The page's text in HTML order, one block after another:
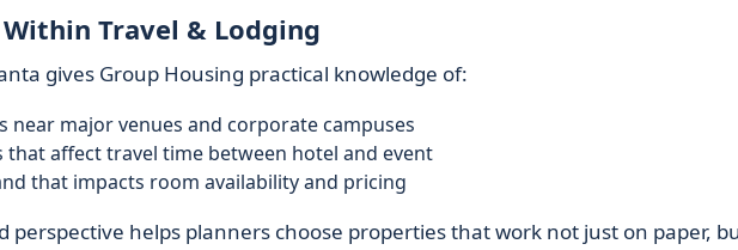
Travel & Lodging
gives Group Housing practical knowledge of:
near major venues and corporate campuses
that affect travel time between hotel and event
that impacts room availability and pricing
perspective helps planners choose properties that work not just on paper,